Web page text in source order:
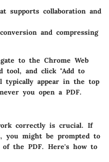
supports collaboration and
and compressing
to the Chrome Web
tool, and click "Add to
typically appear in the top
you open a PDF.
correctly is crucial. If
you might be prompted to
of the PDF. Here's how to